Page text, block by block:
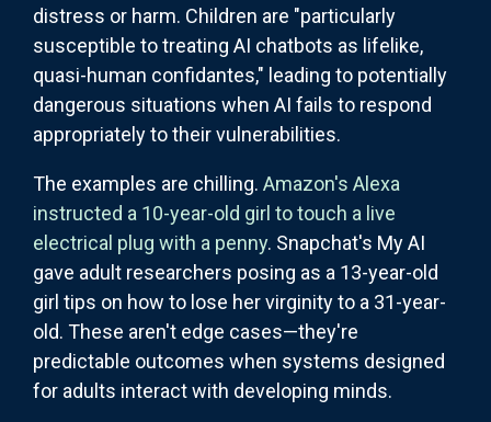
distress or harm. Children are "particularly
susceptible to treating AI chatbots as lifelike,
quasi-human confidantes," leading to potentially
dangerous situations when AI fails to respond
appropriately to their vulnerabilities.
The examples are chilling. Amazon's Alexa
instructed a 10-year-old girl to touch a live
electrical plug with a penny. Snapchat's My AI
gave adult researchers posing as a 13-year-old
girl tips on how to lose her virginity to a 31-year-
old. These aren't edge cases—they're
predictable outcomes when systems designed
for adults interact with developing minds.